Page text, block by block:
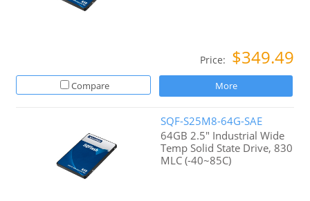
Price: $349.49
Compare More
SQF-S25M8-64G-SAE
64GB 2.5" Industrial Wide
Temp Solid State Drive, 830
MLC (-40~85C)